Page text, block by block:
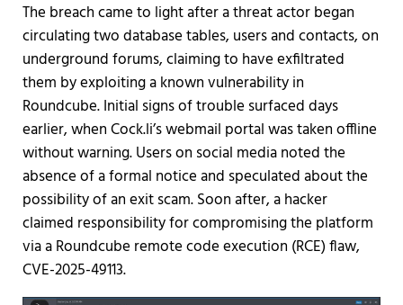
The breach came to light after a threat actor began
circulating two database tables, users and contacts, on
underground forums, claiming to have exfiltrated
them by exploiting a known vulnerability in
Roundcube. Initial signs of trouble surfaced days
earlier, when Cock.li’s webmail portal was taken offline
without warning. Users on social media noted the
absence of a formal notice and speculated about the
possibility of an exit scam. Soon after, a hacker
claimed responsibility for compromising the platform
via a Roundcube remote code execution (RCE) flaw,
CVE-2025-49113.